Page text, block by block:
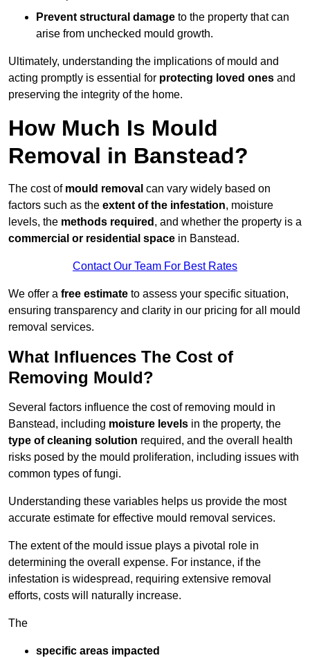
Prevent structural damage to the property that can
arise from unchecked mould growth.
Ultimately, understanding the implications of mould and
acting promptly is essential for protecting loved ones and
preserving the integrity of the home.
How Much Is Mould
Removal in Banstead?
The cost of mould removal can vary widely based on
factors such as the extent of the infestation, moisture
levels, the methods required , and whether the property is a
commercial or residential space in Banstead.
Contact Our Team For Best Rates
We offer a free estimate to assess your specific situation,
ensuring transparency and clarity in our pricing for all mould
removal services.
What Influences The Cost of
Removing Mould?
Several factors influence the cost of removing mould in
Banstead, including moisture levels in the property, the
type of cleaning solution required, and the overall health
risks posed by the mould proliferation, including issues with
common types of fungi.
Understanding these variables helps us provide the most
accurate estimate for effective mould removal services.
The extent of the mould issue plays a pivotal role in
determining the overall expense. For instance, if the
infestation is widespread, requiring extensive removal
efforts, costs will naturally increase.
The
specific areas impacted